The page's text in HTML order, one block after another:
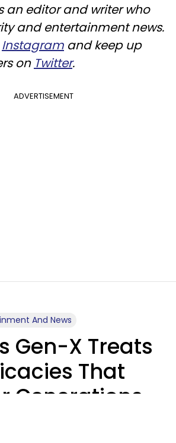
an editor and writer who
and entertainment news.
Instagram and keep up
on Twitter.
ADVERTISEMENT
And News
Gen-X Treats
That
Generations